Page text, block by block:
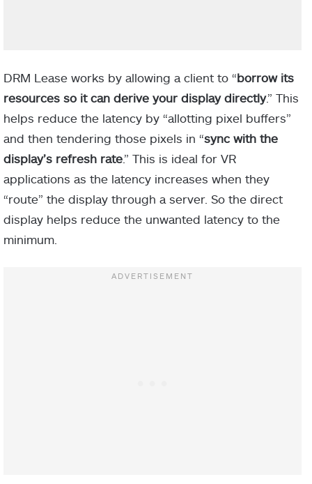
DRM Lease works by allowing a client to “borrow its
resources so it can derive your display directly.” This
helps reduce the latency by “allotting pixel buffers”
and then tendering those pixels in “sync with the
display’s refresh rate.” This is ideal for VR
applications as the latency increases when they
“route” the display through a server. So the direct
display helps reduce the unwanted latency to the
minimum.